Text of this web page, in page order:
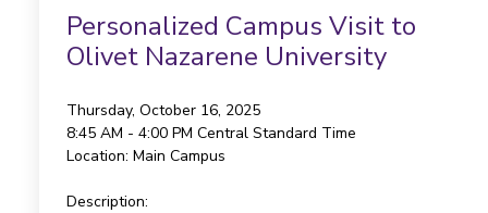
Personalized Campus Visit to
Olivet Nazarene University
Thursday, October 16, 2025
8:45 AM - 4:00 PM Central Standard Time
Location: Main Campus
Description: